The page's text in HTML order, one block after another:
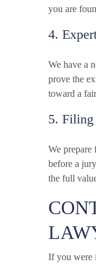
you are
4.
We have a
prove the
toward a
5. Filing
We prepare
before a
the full
If you were